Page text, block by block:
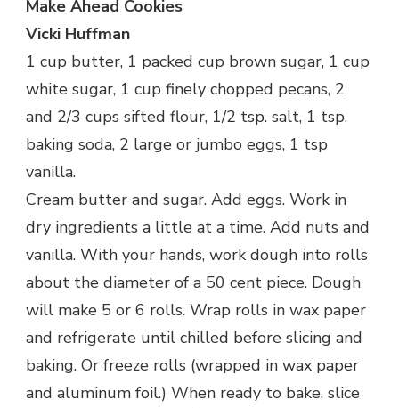
Make Ahead Cookies
Vicki Huffman
1 cup butter, 1 packed cup brown sugar, 1 cup
white sugar, 1 cup finely chopped pecans, 2
and 2/3 cups sifted flour, 1/2 tsp. salt, 1 tsp.
baking soda, 2 large or jumbo eggs, 1 tsp
vanilla.
Cream butter and sugar. Add eggs. Work in
dry ingredients a little at a time. Add nuts and
vanilla. With your hands, work dough into rolls
about the diameter of a 50 cent piece. Dough
will make 5 or 6 rolls. Wrap rolls in wax paper
and refrigerate until chilled before slicing and
baking. Or freeze rolls (wrapped in wax paper
and aluminum foil.) When ready to bake, slice